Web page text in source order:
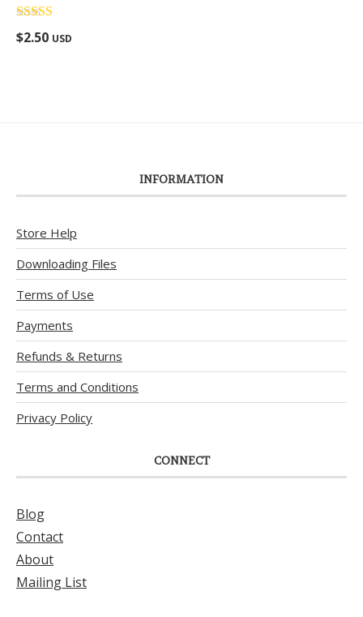
Rated
out of 5
$2.50 USD
INFORMATION
Store Help
Downloading Files
Terms of Use
Payments
Refunds & Returns
Terms and Conditions
Privacy Policy
CONNECT
Blog
Contact
About
Mailing List